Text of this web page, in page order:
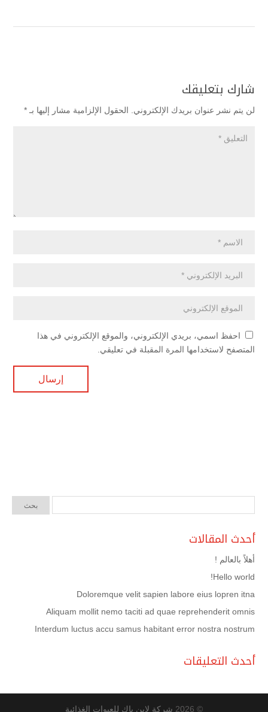
شارك بتعليقك
لن يتم نشر عنوان بريدك الإلكتروني. الحقول الإلزامية مشار إليها بـ *
احفظ اسمي، بريدي الإلكتروني، والموقع الإلكتروني في هذا
المتصفح لاستخدامها المرة المقبلة في تعليقي.
أحدث المقالات
أهلاً بالعالم !
Hello world!
Doloremque velit sapien labore eius lopren itna
Aliquam mollit nemo taciti ad quae reprehenderit omnis
Interdum luctus accu samus habitant error nostra nostrum
أحدث التعليقات
© 2026 شركة لاين باك للعبوات الغذائية